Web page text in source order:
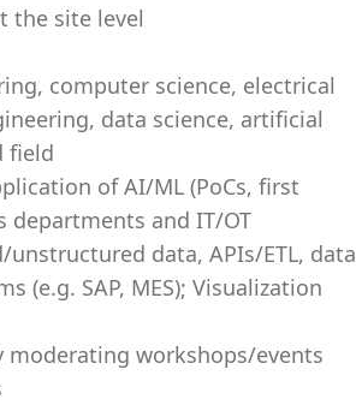
the site level
computer science, electrical
data science, artificial
field
of AI/ML (PoCs, first
departments and IT/OT
data, APIs/ETL, data
(e.g. SAP, MES); Visualization
moderating workshops/events